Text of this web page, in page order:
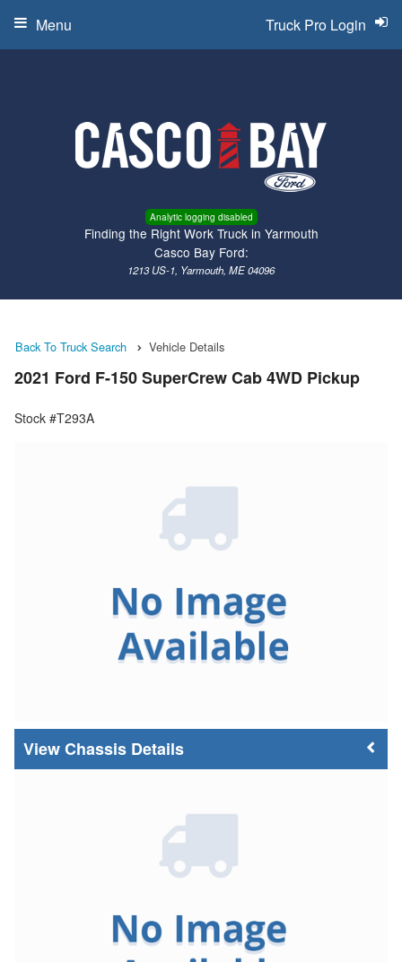
Analytic logging disabled
Finding the Right Work Truck in Yarmouth
Casco Bay Ford:
1213 US-1, Yarmouth, ME 04096
Truck Pro Login
Menu
Back To Truck Search Vehicle Details
2021 Ford F-150 SuperCrew Cab 4WD Pickup
Stock #T293A
Chassis Details